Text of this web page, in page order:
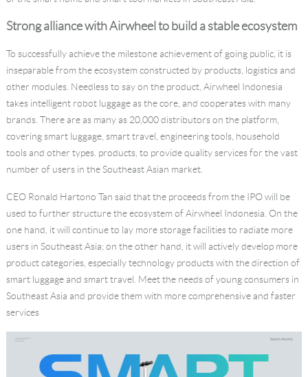
Strong alliance with Airwheel to build a stable ecosystem
To successfully achieve the milestone achievement of going public, it is
inseparable from the ecosystem constructed by products, logistics and
other modules. Needless to say on the product, Airwheel Indonesia
takes intelligent robot luggage as the core, and cooperates with many
brands. There are as many as 20,000 distributors on the platform,
covering smart luggage, smart travel, engineering tools, household
tools and other types. products, to provide quality services for the vast
number of users in the Southeast Asian market.
CEO Ronald Hartono Tan said that the proceeds from the IPO will be
used to further structure the ecosystem of Airwheel Indonesia. On the
one hand, it will continue to lay more storage facilities to radiate more
users in Southeast Asia; on the other hand, it will actively develop more
product categories, especially technology products with the direction of
smart luggage and smart travel. Meet the needs of young consumers in
Southeast Asia and provide them with more comprehensive and faster
services